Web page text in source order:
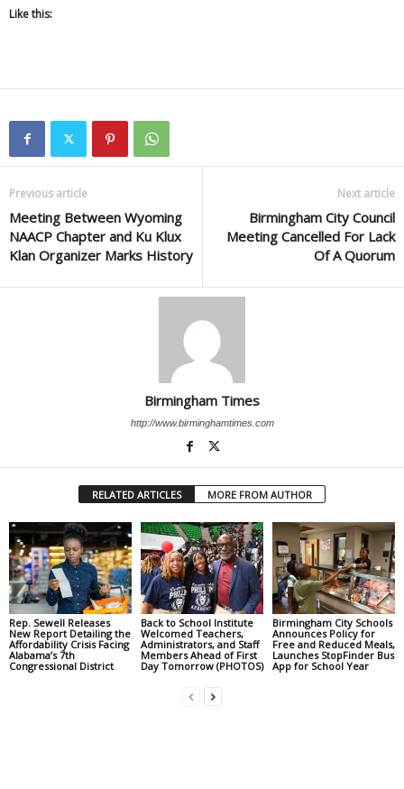
Like this:
Previous article
Meeting Between Wyoming
NAACP Chapter and Ku Klux
Klan Organizer Marks History
Next article
Birmingham City Council
Meeting Cancelled For Lack
Of A Quorum
Birmingham Times
http://www.birminghamtimes.com
RELATED ARTICLES MORE FROM AUTHOR
Rep. Sewell Releases
New Report Detailing the
Affordability Crisis Facing
Alabama’s 7th
Congressional District
Back to School Institute
Welcomed Teachers,
Administrators, and Staff
Members Ahead of First
Day Tomorrow (PHOTOS)
Birmingham City Schools
Announces Policy for
Free and Reduced Meals,
Launches StopFinder Bus
App for School Year